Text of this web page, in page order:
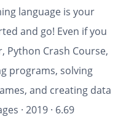
language is your
and go! Even if you
Python Crash Course,
programs, solving
and creating data
· 2019 · 6.69